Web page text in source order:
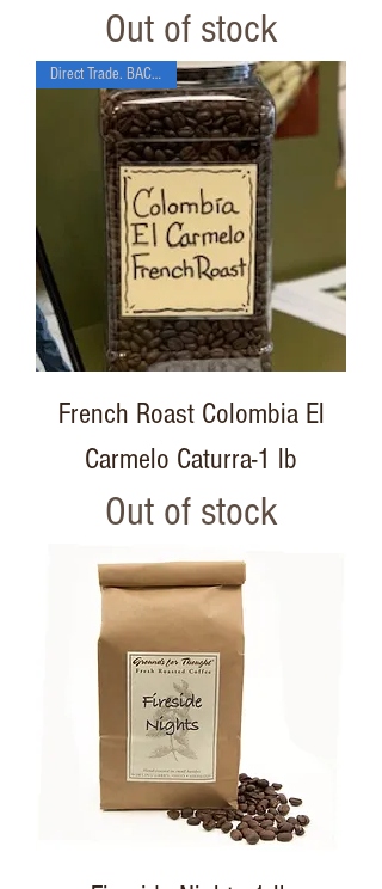
Out of stock
Direct Trade. BACK SOON
French Roast Colombia El
Carmelo Caturra-1 lb
Out of stock